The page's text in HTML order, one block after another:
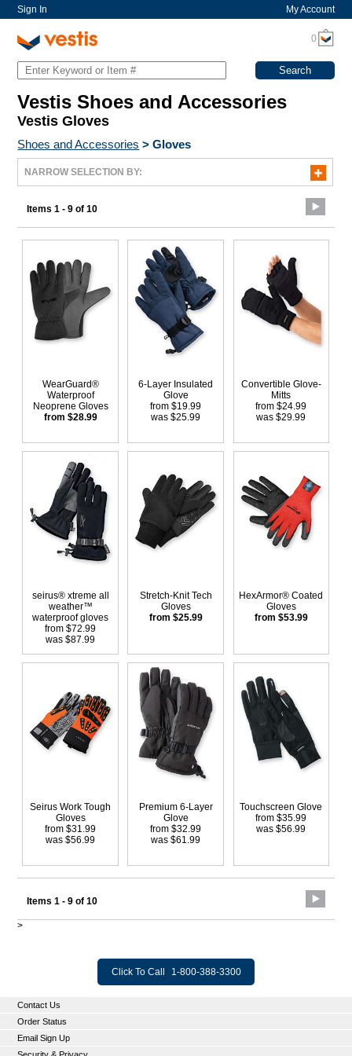
Sign In My Account
0
Vestis Shoes and Accessories
Vestis Gloves
Shoes and Accessories > Gloves
NARROW SELECTION BY:
Items 1 - 9 of 10
WearGuard®
Waterproof
Neoprene Gloves
from $28.99
6-Layer Insulated
Glove
from $19.99
was $25.99
Convertible Glove-
Mitts
from $24.99
was $29.99
seirus® xtreme all
weather™
waterproof gloves
from $72.99
was $87.99
Stretch-Knit Tech
Gloves
from $25.99
HexArmor® Coated
Gloves
from $53.99
Seirus Work Tough
Gloves
from $31.99
was $56.99
Premium 6-Layer
Glove
from $32.99
was $61.99
Touchscreen Glove
from $35.99
was $56.99
Items 1 - 9 of 10
>
Click To Call 1-800-388-3300
Contact Us
Order Status
Email Sign Up